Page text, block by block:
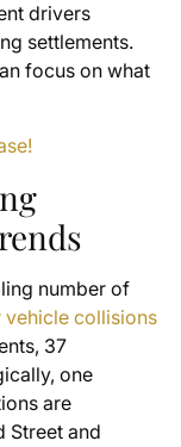
drivers
settlements.
focus on what
number of
collisions
37
one
are
Street and